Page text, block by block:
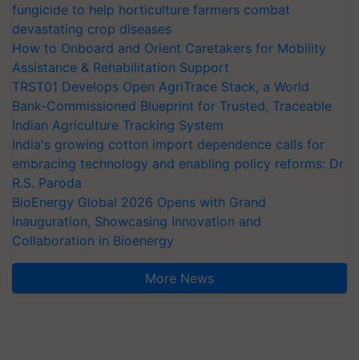
fungicide to help horticulture farmers combat
devastating crop diseases
How to Onboard and Orient Caretakers for Mobility
Assistance & Rehabilitation Support
TRST01 Develops Open AgriTrace Stack, a World
Bank-Commissioned Blueprint for Trusted, Traceable
Indian Agriculture Tracking System
India's growing cotton import dependence calls for
embracing technology and enabling policy reforms: Dr
R.S. Paroda
BioEnergy Global 2026 Opens with Grand
Inauguration, Showcasing Innovation and
Collaboration in Bioenergy
More News